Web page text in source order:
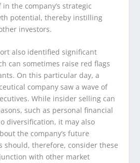
the company’s strategic
potential, thereby instilling
investors.
also identified significant
can sometimes raise red flags
On this particular day, a
company saw a wave of
While insider selling can
such as personal financial
diversification, it may also
the company’s future
should, therefore, consider these
with other market